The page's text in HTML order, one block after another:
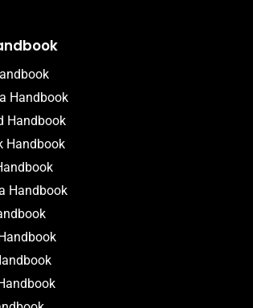
Handbook
Handbook
Handbook
Handbook